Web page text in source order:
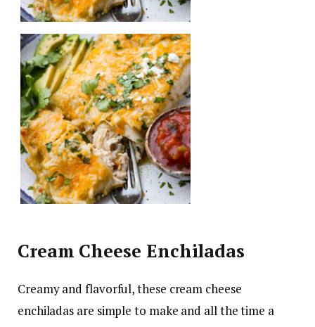
Cream Cheese Enchiladas
Creamy and flavorful, these cream cheese
enchiladas are simple to make and all the time a